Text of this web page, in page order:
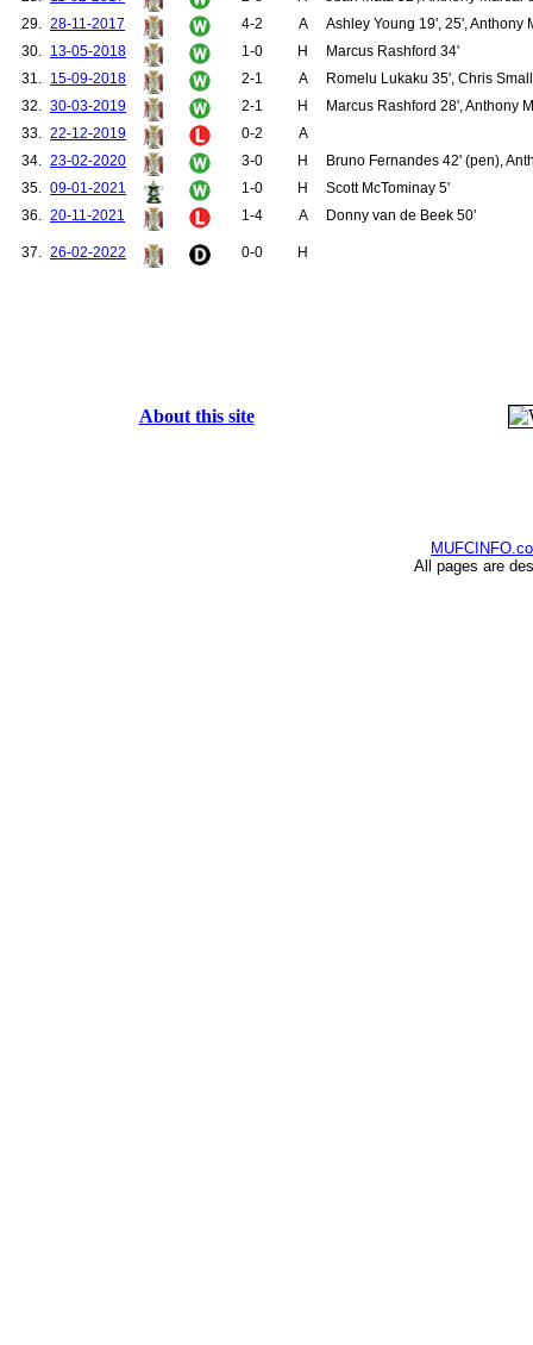
142.
Chadwick, Luke
144.
Fortune, Quinton
145.
Rachubka, Paul
147.
Wallwork, Ronnie
149.
Saha, Louis
Kuszczak, Tomasz
151.
Larsson, Henrik
152.
Neville, Gary
29. 28-11-2017 4-2 A
Ashley Young 19', 25', Anthony
30.
13-05-2018 1-0 H
Marcus Rashford 34'
31.
15-09-2018 2-1 A
Romelu Lukaku 35', Chris
32. 30-03-2019 2-1 H
Marcus Rashford 28', Anthony
33. 22-12-2019 0-2
A
34. 23-02-2020 3-0 H
Bruno Fernandes 42' (pen),
35. 09-01-2021 1-0 H
Scott McTominay 5'
36. 20-11-2021 1-4 A Donny van de Beek 50'
37. 26-02-2022 0-0 H
About this site
All pages are